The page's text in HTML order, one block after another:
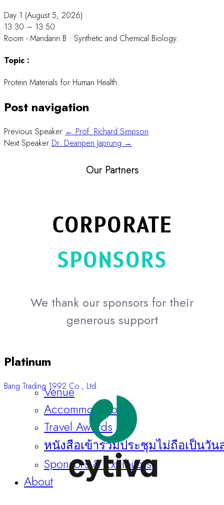
Venue
Accommodation
Travel Awards
หนังสือเข้าร่วมประชุมไม่ถือเป็นวัน
Sponsors & Exhibitors
About
Day 1 (August 5, 2026)
13:30 – 13:50
Room - Mandarin B : Synthetic and Chemical Biology.
Topic :
Protein Materials for Human Health.
Post navigation
Previous Speaker ← Prof. Richard Simpson
Next Speaker Dr. Deanpen Japrung →
Our Partners
CORPORATE
SPONSORS
We thank our sponsors for their
generous support
Platinum
Bang Trading 1992 Co., Ltd.